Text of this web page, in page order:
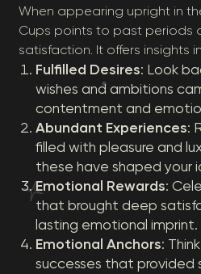
When appearing upright in
Cups points to past periods
satisfaction. It offers insights
Fulfilled Desires: Look
wishes and ambitions
contentment and
Abundant Experiences:
filled with pleasure and
these have shaped your
Emotional Rewards:
that brought deep
lasting emotional imprint.
Emotional Anchors:
successes that provided